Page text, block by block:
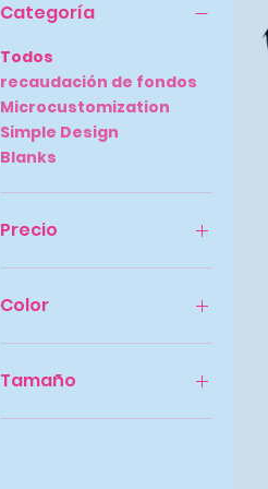
Categoría
Todos
recaudación de fondos
Microcustomization
Simple Design
Blanks
Precio
9 US$
Color
Tamaño
2X-Grande